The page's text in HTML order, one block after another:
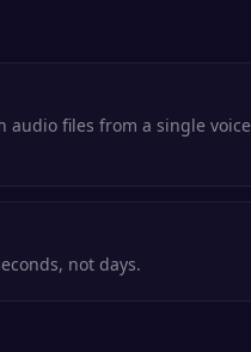
audio files from a single voice
not days.